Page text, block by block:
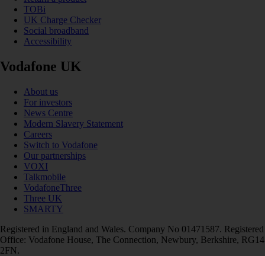
TOBi
UK Charge Checker
Social broadband
Accessibility
Vodafone UK
About us
For investors
News Centre
Modern Slavery Statement
Careers
Switch to Vodafone
Our partnerships
VOXI
Talkmobile
VodafoneThree
Three UK
SMARTY
Registered in England and Wales. Company No 01471587. Registered
Office: Vodafone House, The Connection, Newbury, Berkshire, RG14
2FN.